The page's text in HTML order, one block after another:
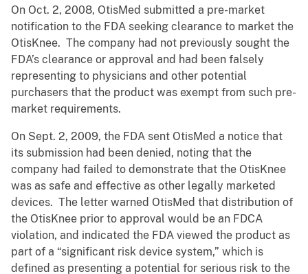
On Oct. 2, 2008, OtisMed submitted a pre-market
notification to the FDA seeking clearance to market the
OtisKnee. The company had not previously sought the
FDA’s clearance or approval and had been falsely
representing to physicians and other potential
purchasers that the product was exempt from such pre-
market requirements.
On Sept. 2, 2009, the FDA sent OtisMed a notice that
its submission had been denied, noting that the
company had failed to demonstrate that the OtisKnee
was as safe and effective as other legally marketed
devices. The letter warned OtisMed that distribution of
the OtisKnee prior to approval would be an FDCA
violation, and indicated the FDA viewed the product as
part of a “significant risk device system,” which is
defined as presenting a potential for serious risk to the